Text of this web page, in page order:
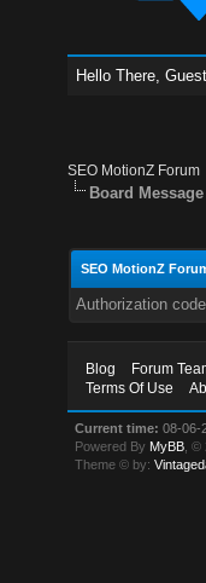
Hello There,
SEO MotionZ Forum
Board Message
SEO MotionZ
Authorization
Blog Forum
Terms Of Use
Current time: 08-06-
Powered By MyBB ,
Theme © by: